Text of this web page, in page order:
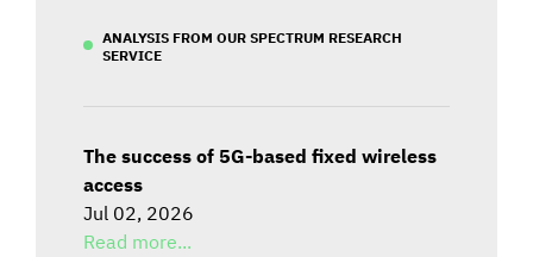
ANALYSIS FROM OUR SPECTRUM RESEARCH
SERVICE
The success of 5G-based fixed wireless
access
Jul 02, 2026
Read more...